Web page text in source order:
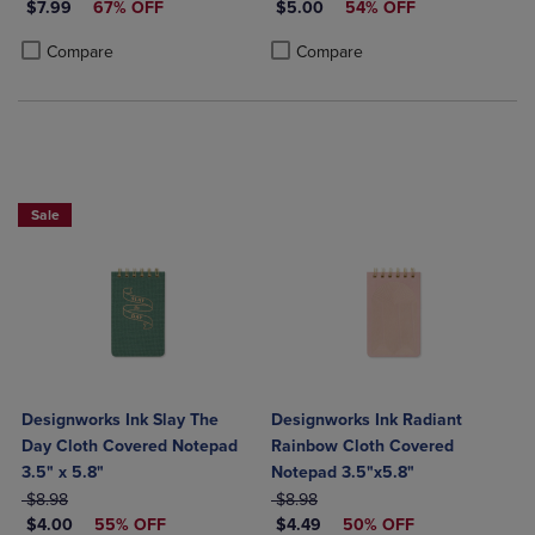
DISCOUNTED PRICE
$7.99 67% OFF
Compare
Product added, Select 2 to 4 Products to Compare, Items added for
Product removed, Select 2 to 4 Products to Compare, Items added
DISCOUNTED PRICE
$5.00 54% OFF
Compare
Product added, Select 2 to 4
Product removed, Select 2 to 4
Sale
Designworks Ink Slay The
Day Cloth Covered Notepad
3.5" x 5.8"
ORIGINAL PRICE
$8.98
DISCOUNTED PRICE
$4.00 55% OFF
Designworks Ink Radiant
Rainbow Cloth Covered
Notepad 3.5"x5.8"
ORIGINAL PRICE
$8.98
DISCOUNTED PRICE
$4.49 50% OFF